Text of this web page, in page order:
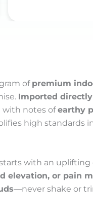
of premium
Imported
with notes ofearthy
high standards
with an uplifting
elevation, or pain
—never shake or